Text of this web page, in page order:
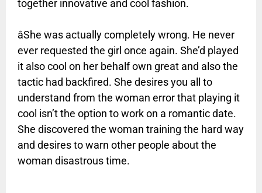
together innovative and cool fashion.
âShe was actually completely wrong. He never
ever requested the girl once again. She’d played
it also cool on her behalf own great and also the
tactic had backfired. She desires you all to
understand from the woman error that playing it
cool isn’t the option to work on a romantic date.
She discovered the woman training the hard way
and desires to warn other people about the
woman disastrous time.